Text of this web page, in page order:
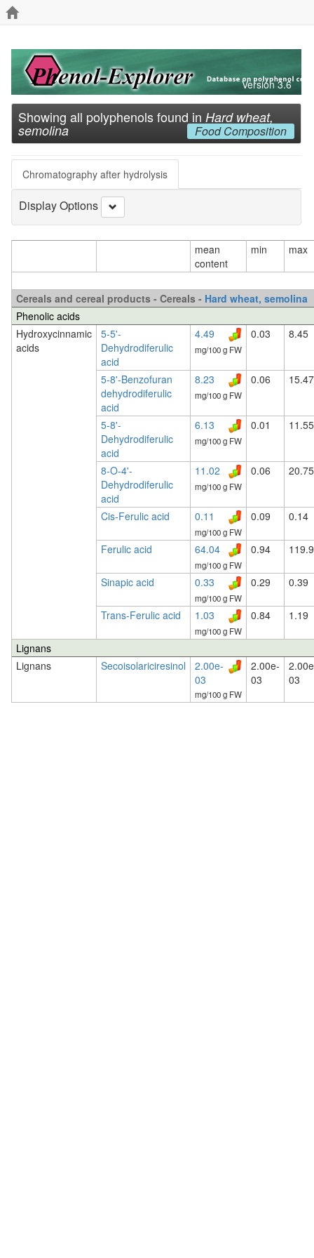
Version 3.6
Showing all polyphenols found in Hard wheat,
semolina Food Composition
Chromatography after hydrolysis
Display Options
mean
content
min max
Cereals and cereal products - Cereals - Hard wheat, semolina
Phenolic acids
Hydroxycinnamic
acids
5-5'-
Dehydrodiferulic
acid
4.49
mg/100 g FW
0.03 8.45
5-8'-Benzofuran
dehydrodiferulic
acid
8.23
mg/100 g FW
0.06 15.47
5-8'-
Dehydrodiferulic
acid
6.13
mg/100 g FW
0.01 11.55
8-O-4'-
Dehydrodiferulic
acid
11.02
mg/100 g FW
0.06 20.75
Cis-Ferulic acid 0.11
mg/100 g FW
0.09 0.14
Ferulic acid 64.04
mg/100 g FW
0.94
Sinapic acid 0.33
mg/100 g FW
0.29 0.39
Trans-Ferulic acid 1.03
mg/100 g FW
0.84 1.19
Lignans
Lignans
Secoisolariciresinol
2.00e-
03
mg/100 g FW
2.00e-
03
03